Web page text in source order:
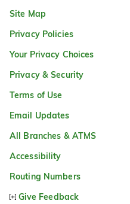
Site Map
Privacy Policies
Your Privacy Choices
Privacy & Security
Terms of Use
Email Updates
All Branches & ATMS
Accessibility
Routing Numbers
Give Feedback